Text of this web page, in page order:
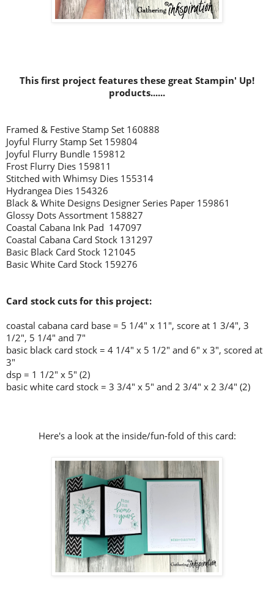
This first project features these great Stampin' Up!
products......
Framed & Festive Stamp Set 160888
Joyful Flurry Stamp Set 159804
Joyful Flurry Bundle 159812
Frost Flurry Dies 159811
Stitched with Whimsy Dies 155314
Hydrangea Dies 154326
Black & White Designs Designer Series Paper 159861
Glossy Dots Assortment 158827
Coastal Cabana Ink Pad 147097
Coastal Cabana Card Stock 131297
Basic Black Card Stock 121045
Basic White Card Stock 159276
Card stock cuts for this project:
coastal cabana card base = 5 1/4" x 11", score at 1 3/4", 3
1/2", 5 1/4" and 7"
basic black card stock = 4 1/4" x 5 1/2" and 6" x 3", scored at
3"
dsp = 1 1/2" x 5" (2)
basic white card stock = 3 3/4" x 5" and 2 3/4" x 2 3/4" (2)
Here's a look at the inside/fun-fold of this card: